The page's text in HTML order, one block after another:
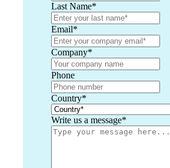
Last Name*
Email*
Company*
Phone
Country*
Write us a message*